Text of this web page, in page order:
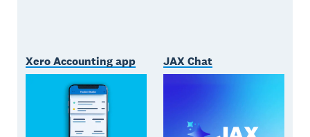
Xero Accounting app JAX Chat